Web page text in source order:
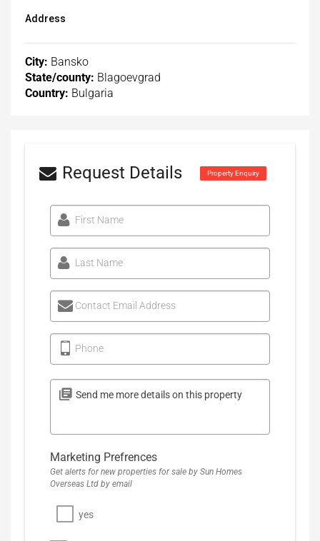
Address
City: Bansko
State/county: Blagoevgrad
Country: Bulgaria
Request Details Property Enquiry
First Name
Last Name
Contact Email Address
Phone
Marketing Prefrences
Get alerts for new properties for sale by Sun Homes
Overseas Ltd by email
yes